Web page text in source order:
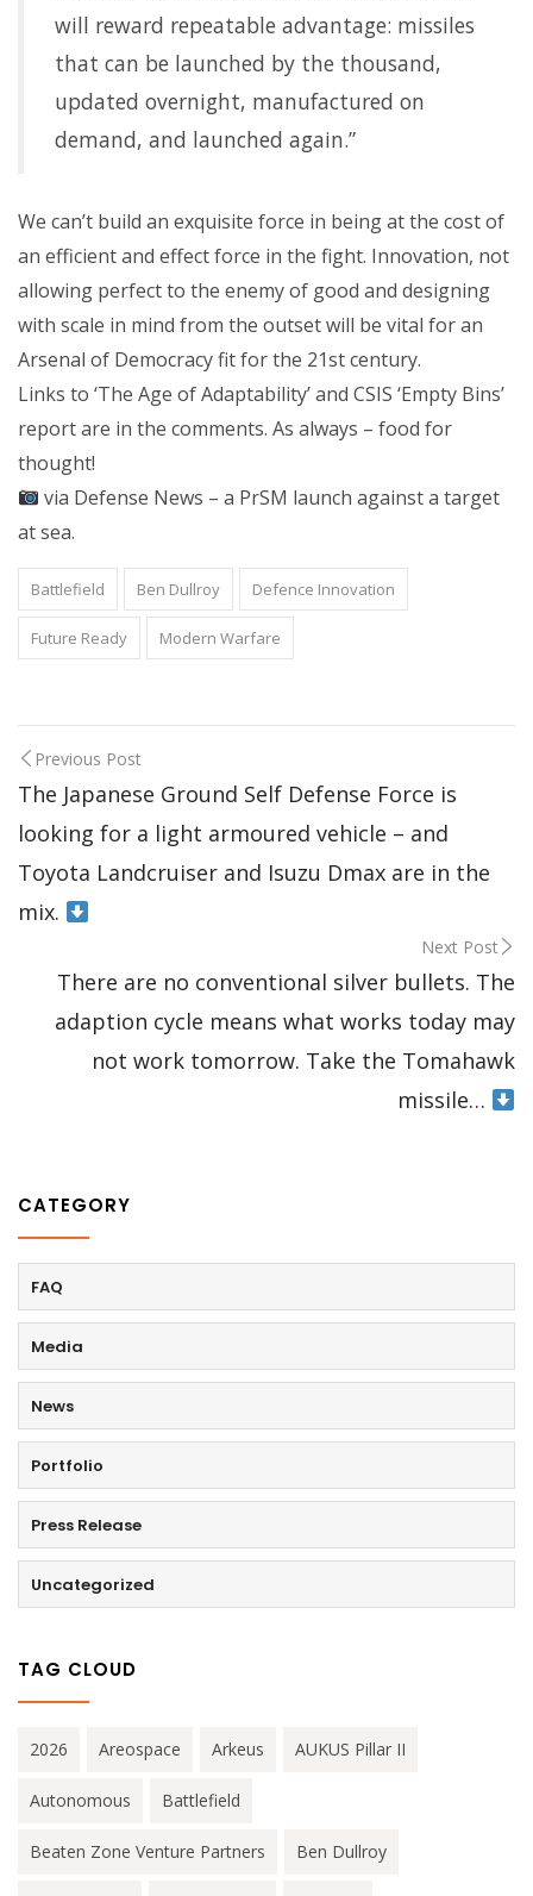
will reward repeatable advantage: missiles
that can be launched by the thousand,
updated overnight, manufactured on
demand, and launched again.”
We can’t build an exquisite force in being at the cost of
an efficient and effect force in the fight. Innovation, not
allowing perfect to the enemy of good and designing
with scale in mind from the outset will be vital for an
Arsenal of Democracy fit for the 21st century.
Links to ‘The Age of Adaptability’ and CSIS ‘Empty Bins’
report are in the comments. As always – food for
thought!
via Defense News – a PrSM launch against a target
at sea.
Battlefield Ben Dullroy Defence Innovation
Future Ready Modern Warfare
Previous Post
The Japanese Ground Self Defense Force is
looking for a light armoured vehicle – and
Toyota Landcruiser and Isuzu Dmax are in the
mix.
Next Post
There are no conventional silver bullets. The
adaption cycle means what works today may
not work tomorrow. Take the Tomahawk
missile…
CATEGORY
FAQ
Media
News
Portfolio
Press Release
Uncategorized
TAG CLOUD
2026 Areospace Arkeus AUKUS Pillar II
Autonomous Battlefield
Beaten Zone Venture Partners Ben Dullroy